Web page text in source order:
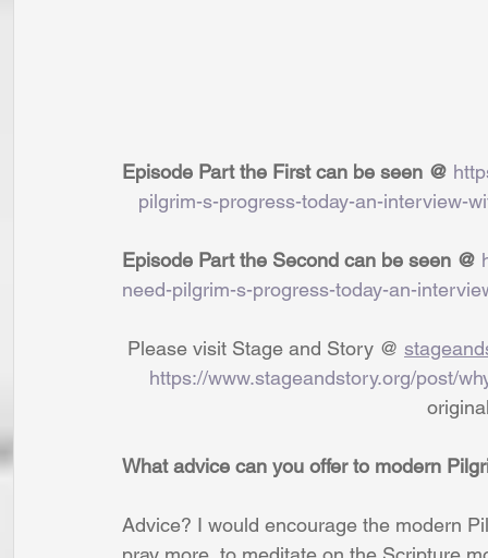
Episode Part the First can be seen @
pilgrim-s-progress-today-an-interview-
Episode Part the Second can be seen @
need-pilgrim-s-progress-today-an-
Please visit Stage and Story @
https://www.stageandstory.org/post/
What advice can you offer to modern
Advice? I would encourage the modern